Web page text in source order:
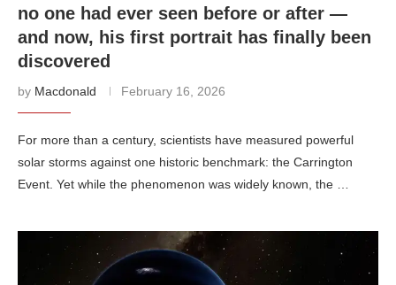
no one had ever seen before or after —
and now, his first portrait has finally been
discovered
by Macdonald February 16, 2026
For more than a century, scientists have measured powerful
solar storms against one historic benchmark: the Carrington
Event. Yet while the phenomenon was widely known, the …